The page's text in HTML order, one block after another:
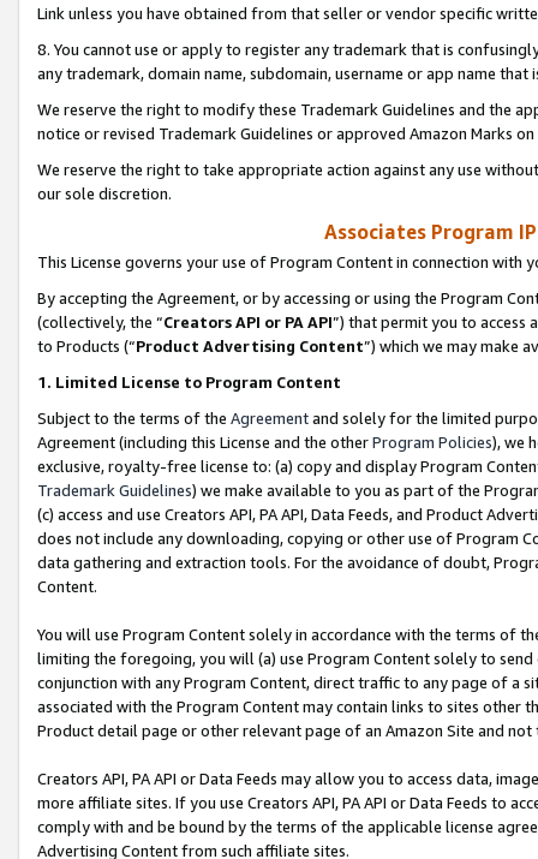
Link unless you have obtained from that seller or vendor specific
8. You cannot use or apply to register any trademark that is
any trademark, domain name, subdomain, username or app name
We reserve the right to modify these Trademark Guidelines and the
notice or revised Trademark Guidelines or approved Amazon Marks
We reserve the right to take appropriate action against any use
our sole discretion.
Associates Program
This License governs your use of Program Content in connection with
By accepting the Agreement, or by accessing or using the Program
(collectively, the “Creators API or PA API”) that permit you to access
to Products (“Product Advertising Content”) which we may make
1. Limited License to Program Content
Subject to the terms of the Agreementand solely for the limited
Agreement (including this License and the otherProgram Policies), we
exclusive, royalty-free license to: (a) copy and display Program
Trademark Guidelines) we make available to you as part of the
(c) access and use Creators API, PA API, Data Feeds, and Product
does not include any downloading, copying or other use of Program
data gathering and extraction tools. For the avoidance of doubt,
Content.
You will use Program Content solely in accordance with the terms of
limiting the foregoing, you will (a) use Program Content solely to
conjunction with any Program Content, direct traffic to any page of a
associated with the Program Content may contain links to sites other
Product detail page or other relevant page of an Amazon Site and not
Creators API, PA API or Data Feeds may allow you to access data,
more affiliate sites. If you use Creators API, PA API or Data Feeds to
comply with and be bound by the terms of the applicable license
Advertising Content from such affiliate sites.